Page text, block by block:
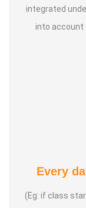
integrated
into account
Every
(Eg: if class